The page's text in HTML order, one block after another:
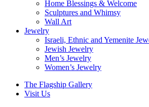
Home Blessings & Welcome
Sculptures and Whimsy
Wall Art
Jewelry
Israeli, Ethnic and Yemenite
Jewish Jewelry
Men’s Jewelry
Women’s Jewelry
The Flagship Gallery
Visit Us